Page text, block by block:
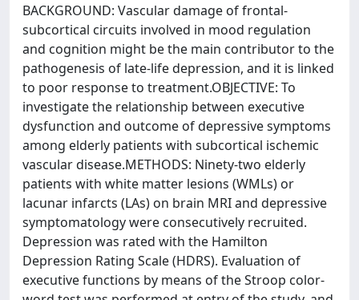
BACKGROUND: Vascular damage of frontal-
subcortical circuits involved in mood regulation
and cognition might be the main contributor to the
pathogenesis of late-life depression, and it is linked
to poor response to treatment.OBJECTIVE: To
investigate the relationship between executive
dysfunction and outcome of depressive symptoms
among elderly patients with subcortical ischemic
vascular disease.METHODS: Ninety-two elderly
patients with white matter lesions (WMLs) or
lacunar infarcts (LAs) on brain MRI and depressive
symptomatology were consecutively recruited.
Depression was rated with the Hamilton
Depression Rating Scale (HDRS). Evaluation of
executive functions by means of the Stroop color-